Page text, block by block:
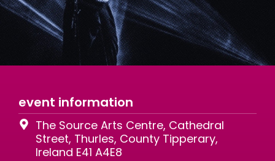
event information
The Source Arts Centre, Cathedral
Street, Thurles, County Tipperary,
Ireland E41 A4E8